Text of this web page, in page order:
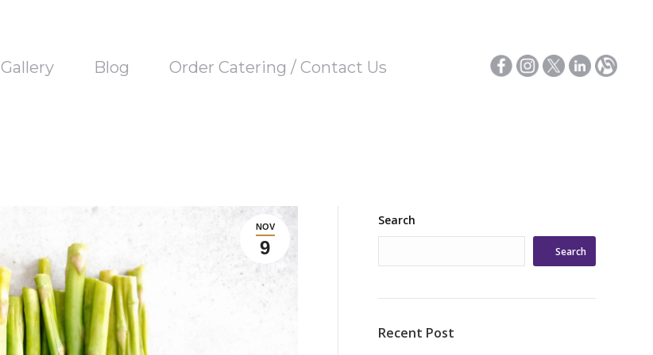
Gallery Blog Order Catering / Contact Us
NOV
9
Search
Search
Recent Post